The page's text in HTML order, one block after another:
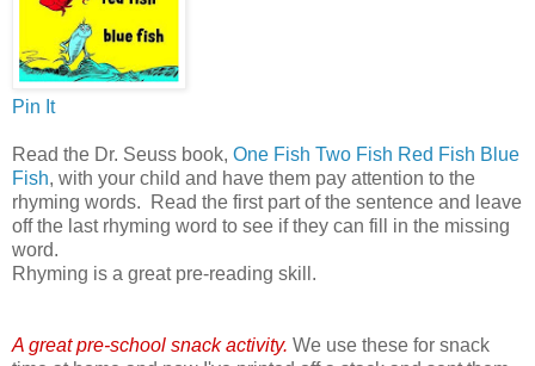
Pin It
Read the Dr. Seuss book, One Fish Two Fish Red Fish Blue
Fish, with your child and have them pay attention to the
rhyming words. Read the first part of the sentence and leave
off the last rhyming word to see if they can fill in the missing
word.
Rhyming is a great pre-reading skill.
A great pre-school snack activity. We use these for snack